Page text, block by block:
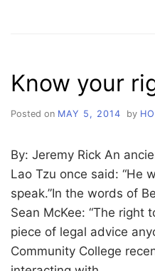
Know your
Posted on MAY 5, 2014 by
By: Jeremy Rick An
Lao Tzu once said: “He
speak.”In the words of
Sean McKee: “The right
piece of legal advice
Community College